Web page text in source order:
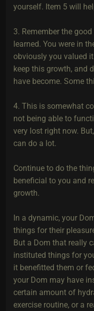
yourself. Item 5 will
3. Remember the
learned. You were in
obviously you valued
keep this growth, and
have become. Some
4. This is somewhat
not being able to
very lost right now.
can do a lot.
Continue to do the
beneficial to you and
growth.
In a dynamic, your
things for their
But a Dom that really
instituted things for
it benefitted them or
your Dom may have
certain amount of
exercise routine, or a